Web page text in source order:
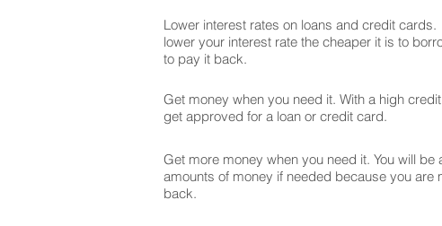
Lower interest rates on loans and credit
lower your interest rate the cheaper it is to
to pay it back.
Get money when you need it. With a high
get approved for a loan or credit card.
Get more money when you need it. You will
amounts of money if needed because you are
back.